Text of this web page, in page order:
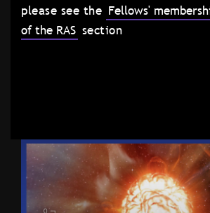
please see the Fellows'
of the RAS section
Latest